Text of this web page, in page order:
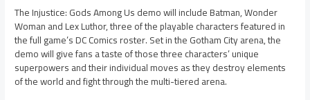
The Injustice: Gods Among Us demo will include Batman, Wonder
Woman and Lex Luthor, three of the playable characters featured in
the full game’s DC Comics roster. Set in the Gotham City arena, the
demo will give fans a taste of those three characters’ unique
superpowers and their individual moves as they destroy elements
of the world and fight through the multi-tiered arena.